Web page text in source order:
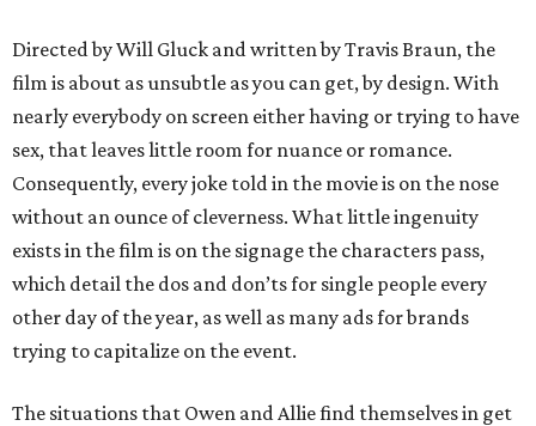
Directed by Will Gluck and written by Travis Braun, the
film is about as unsubtle as you can get, by design. With
nearly everybody on screen either having or trying to have
sex, that leaves little room for nuance or romance.
Consequently, every joke told in the movie is on the nose
without an ounce of cleverness. What little ingenuity
exists in the film is on the signage the characters pass,
which detail the dos and don’ts for single people every
other day of the year, as well as many ads for brands
trying to capitalize on the event.
The situations that Owen and Allie find themselves in get